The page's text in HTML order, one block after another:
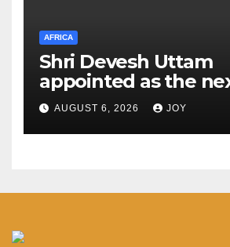
AFRICA
Shri Devesh Uttam
appointed as the
Ambassador of India
Federal Democratic
of Ethiopia
AUGUST 6, 2026 JOY